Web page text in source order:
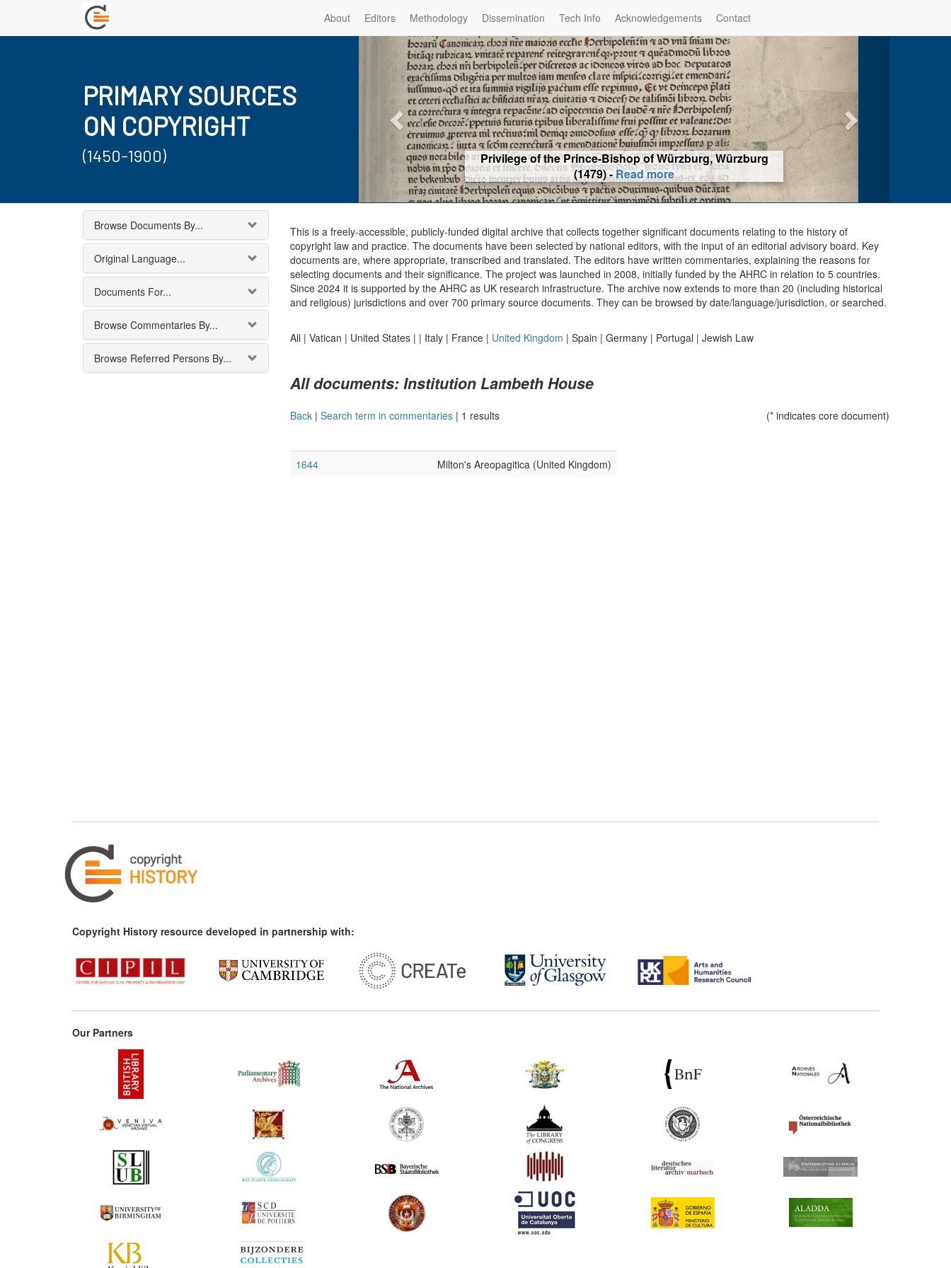
About Editors Methodology Dissemination Tech Info Acknowledgements Contact
PRIMARY SOURCES
ON COPYRIGHT
(1450-1900)
Privilege of the Prince-Bishop of Würzburg, Würzburg
(1479) -Read more
Browse Documents By...
Original Language...
Documents For...
Browse Commentaries By...
Browse Referred Persons By...
This is a freely-accessible, publicly-funded digital archive that collects together significant documents relating to the history of
copyright law and practice. The documents have been selected by national editors, with the input of an editorial advisory board. Key
documents are, where appropriate, transcribed and translated. The editors have written commentaries, explaining the reasons for
selecting documents and their significance. The project was launched in 2008, initially funded by the AHRC in relation to 5 countries.
Since 2024 it is supported by the AHRC as UK research infrastructure. The archive now extends to more than 20 (including historical
and religious) jurisdictions and over 700 primary source documents. They can be browsed by date/language/jurisdiction, or searched.
All | Vatican | United States| | Italy| France| United Kingdom | Spain | Germany| Portugal | Jewish Law
All documents: Institution Lambeth House
Back| Search term in commentaries| 1 results (* indicates core document)
1644 Milton's Areopagitica (United Kingdom)
Copyright History resource developed in partnership with:
Our Partners